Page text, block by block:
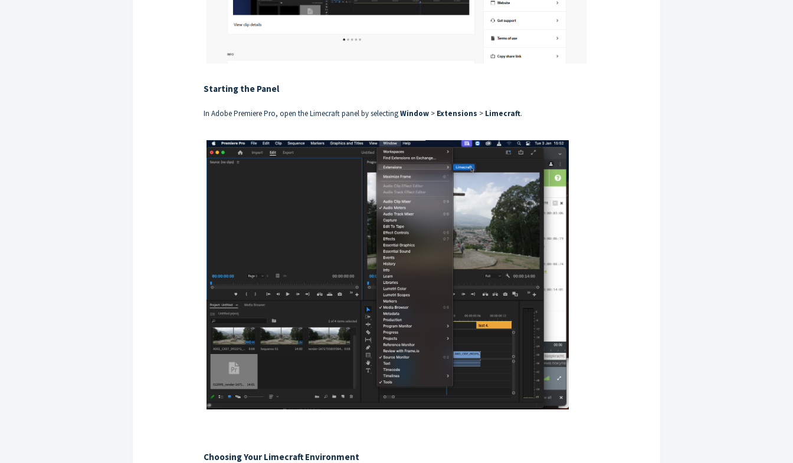
Starting the Panel
In Adobe Premiere Pro, open the Limecraft panel by selectingWindow > Extensions > Limecraft.
Choosing Your Limecraft Environment